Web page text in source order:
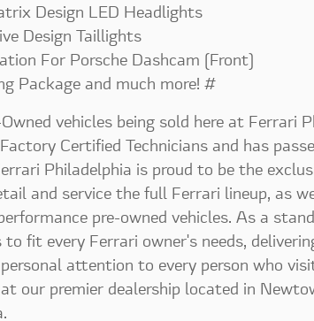
Design LED Headlights
Design Taillights
For Porsche Dashcam (Front)
Package and much more! #
vehicles being sold here at Ferrari
Certified Technicians and has
Philadelphia is proud to be the
and service the full Ferrari lineup, as
pre-owned vehicles. As a
to fit every Ferrari owner's needs,
attention to every person who
our premier dealership located in